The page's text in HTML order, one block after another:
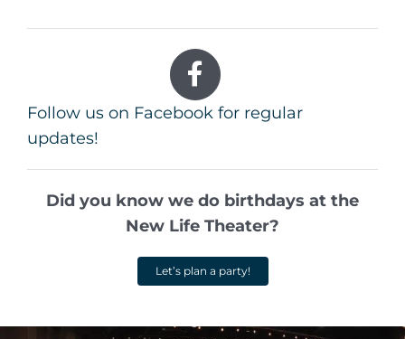
Follow us on Facebook for regular
updates!
Did you know we do birthdays at the
New Life Theater?
Let’s plan a party!